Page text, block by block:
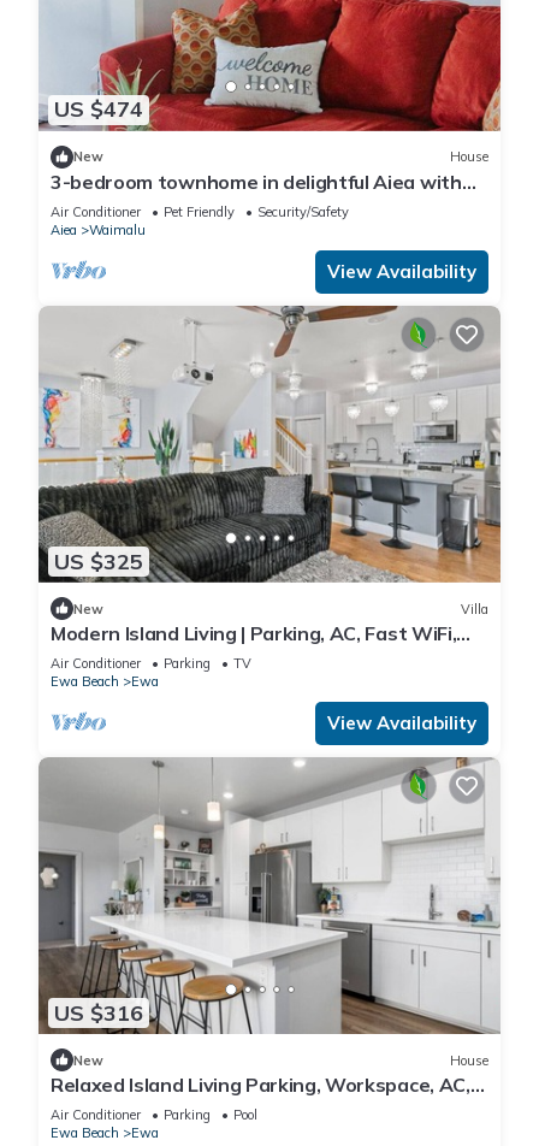
US $474
New House
3-bedroom townhome in delightful Aiea with
AC, WiFi
Air Conditioner Pet Friendly
Security/Safety
Aiea
Waimalu
View Availability
US $325
New Villa
Modern Island Living | Parking, AC, Fast WiFi,
W/D
Air Conditioner Parking
TV
Ewa Beach
Ewa
View Availability
US $316
New House
Relaxed Island Living Parking, Workspace, AC,
WD
Air Conditioner Parking
Pool
Ewa Beach
Ewa